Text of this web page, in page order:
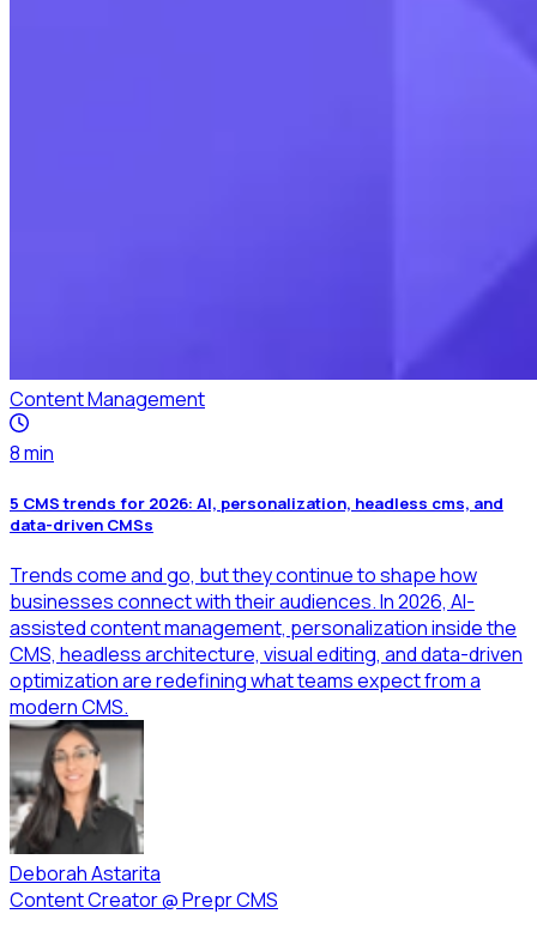
Content Management
8min
5 CMS trends for 2026: AI, personalization, headless cms, and
data-driven CMSs
Trends come and go, but they continue to shape how
businesses connect with their audiences. In 2026, AI-
assisted content management, personalization inside the
CMS, headless architecture, visual editing, and data-driven
optimization are redefining what teams expect from a
modern CMS.
Deborah Astarita
Content Creator@Prepr CMS